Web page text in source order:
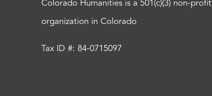
Colorado Humanities is a 501(c)(3) non-profit
organization in Colorado
Tax ID #: 84-0715097